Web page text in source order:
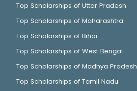
Top Scholarships of Uttar Pradesh
Top Scholarships of Maharashtra
Top Scholarships of Bihar
Top Scholarships of West Bengal
Top Scholarships of Madhya Pradesh
Top Scholarships of Tamil Nadu